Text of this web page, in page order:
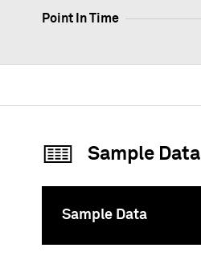
Point In Time
Sample Data
Sample Data